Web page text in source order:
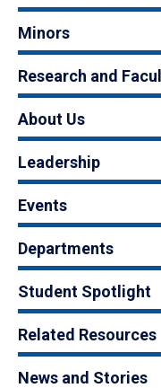
Minors
Research and
About Us
Leadership
Events
Departments
Student Spotlight
Related Resources
News and Stories